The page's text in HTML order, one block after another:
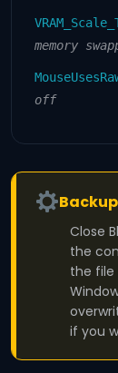
memory
off
Close
the
the file
if you